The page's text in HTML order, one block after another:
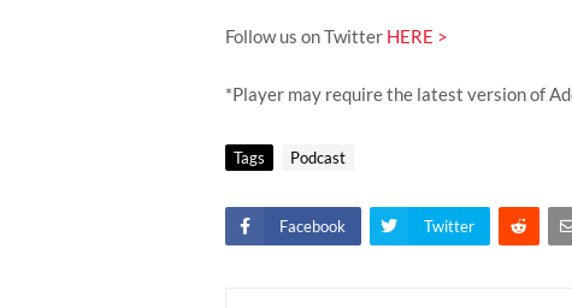
Follow us on Twitter HERE >
*Player may require the latest version of
Tags Podcast
Facebook Twitter